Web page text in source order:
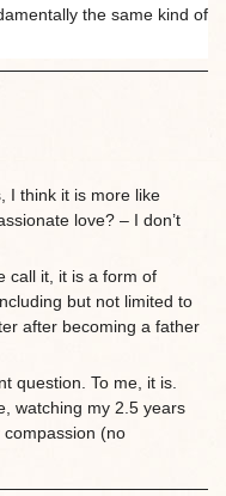
the same kind of
I think it is more like
love? – I don’t
call it, it is a form of
but not limited to
after becoming a father
question. To me, it is.
watching my 2.5 years
(no